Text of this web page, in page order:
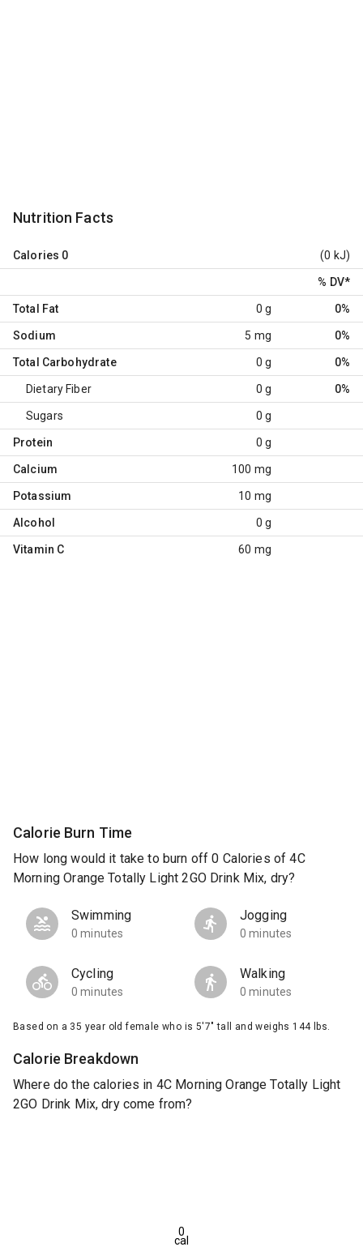
Nutrition Facts
Calories 0 (0 kJ)
% DV*
Total Fat 0 g 0%
Sodium 5 mg 0%
Total Carbohydrate 0 g 0%
Dietary Fiber 0 g 0%
Sugars 0 g
Protein 0 g
Calcium 100 mg
Potassium 10 mg
Alcohol 0 g
Vitamin C 60 mg
Calorie Burn Time
How long would it take to burn off 0 Calories of 4C
Morning Orange Totally Light 2GO Drink Mix, dry?
Swimming
0 minutes
Jogging
0 minutes
Cycling
0 minutes
Walking
0 minutes
Based on a 35 year old female who is 5'7" tall and weighs 144 lbs.
Calorie Breakdown
Where do the calories in 4C Morning Orange Totally Light
2GO Drink Mix, dry come from?
0
cal